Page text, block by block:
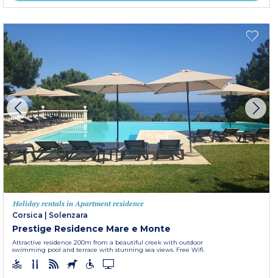
Holiday rentals in Apartment residence
Corsica
Solenzara
Prestige Residence Mare e Monte
Attractive residence 200m from a beautiful creek with outdoor
swimming pool and terrace with stunning sea views. Free Wifi.